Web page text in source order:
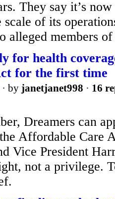
They say it’s
scale of its
alleged members
for health
for the first time
· by janetjanet998 · 16
Dreamers can
Affordable Care
Vice President
not a privilege.